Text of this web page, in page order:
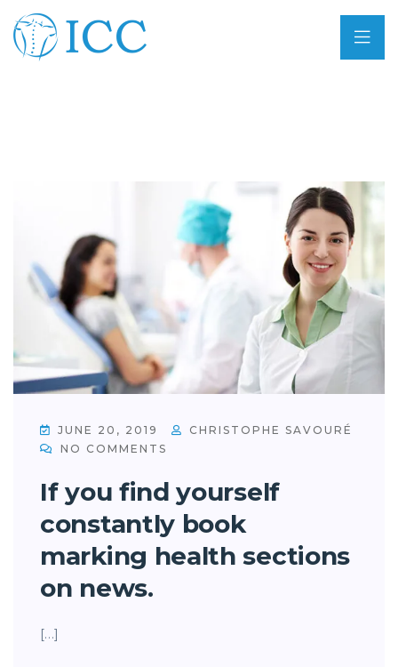
JUNE 20, 2019
CHRISTOPHE SAVOURÉ
NO COMMENTS
If you find yourself
constantly book
marking health sections
on news.
[…]